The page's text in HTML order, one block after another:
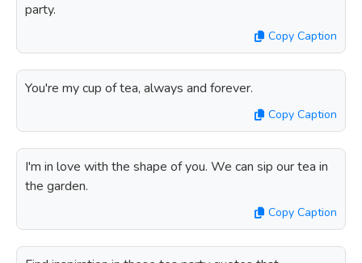
party.
Copy Caption
You're my cup of tea, always and forever.
Copy Caption
I'm in love with the shape of you. We can sip our tea in
the garden.
Copy Caption